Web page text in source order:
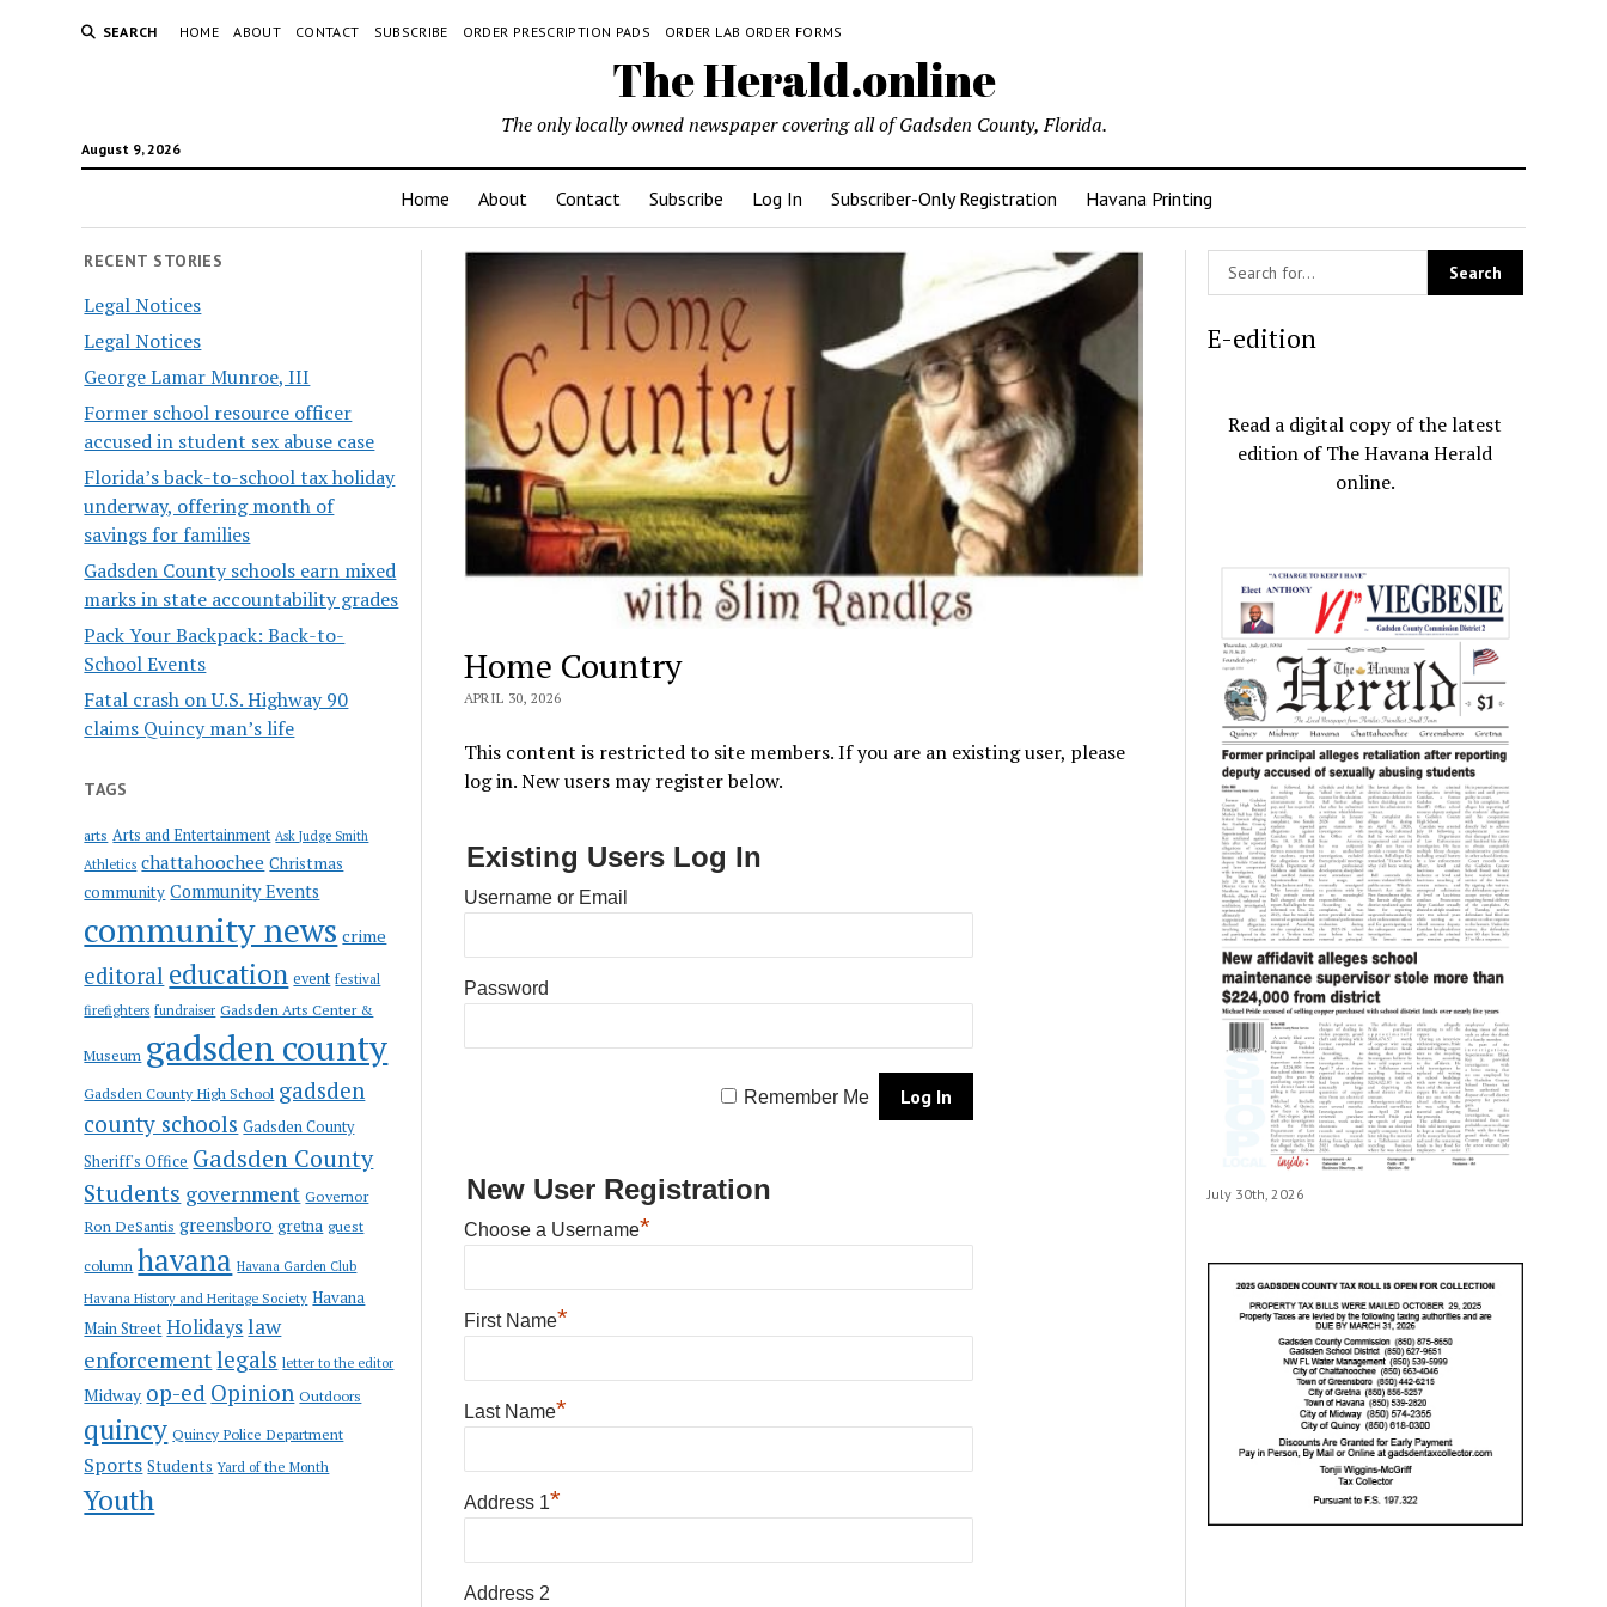
SEARCH HOME ABOUT CONTACT SUBSCRIBE ORDER PRESCRIPTION PADS ORDER LAB ORDER FORMS
The Herald.online
August 9, 2026
The only locally owned newspaper covering all of Gadsden County, Florida.
Home About Contact Subscribe Log In Subscriber-Only Registration Havana Printing
RECENT STORIES
Legal Notices
Legal Notices
George Lamar Munroe, III
Former school resource officer
accused in student sex abuse case
Florida’s back-to-school tax holiday
underway, offering month of
savings for families
Gadsden County schools earn mixed
marks in state accountability grades
Pack Your Backpack: Back-to-
School Events
Fatal crash on U.S. Highway 90
claims Quincy man’s life
TAGS
arts Arts and Entertainment Ask Judge Smith
Athletics chattahoochee Christmas
community Community Events
community news crime
editoral education event festival
firefighters fundraiser Gadsden Arts Center &
Museum gadsden county
Gadsden County High School gadsden
county schools Gadsden County
Sheriff's Office Gadsden County
Students government Governor
Ron DeSantis greensboro gretna guest
column havana Havana Garden Club
Havana History and Heritage Society Havana
Main Street Holidayslaw
enforcementlegals letter to the editor
Midway op-ed Opinion Outdoors
quincy Quincy Police Department
Sports Students Yard of the Month
Youth
Home Country
APRIL 30, 2026
This content is restricted to site members. If you are an existing user, please
log in. New users may register below.
Existing Users Log In
Username or Email
Password
Remember Me
New User Registration
Choose a Username*
First Name*
Last Name*
Address 1*
Address 2
E-edition
Read a digital copy of the latest
edition of The Havana Herald
online.
July 30th, 2026